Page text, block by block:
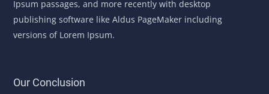
Ipsum passages, and more recently with desktop
publishing software like Aldus PageMaker including
versions of Lorem Ipsum.
Our Conclusion